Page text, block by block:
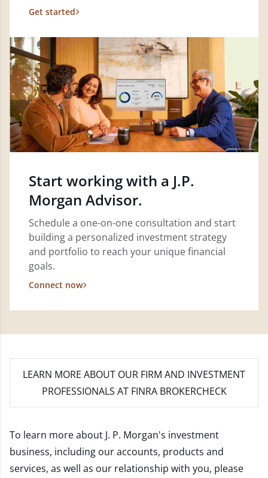
Get started
Start working with a J.P.
Morgan Advisor.
Schedule a one-on-one consultation and start
building a personalized investment strategy
and portfolio to reach your unique financial
goals.
Connect now
LEARN MORE ABOUT OUR FIRM AND INVESTMENT
PROFESSIONALS AT FINRA BROKERCHECK
To learn more about J. P. Morgan's investment
business, including our accounts, products and
services, as well as our relationship with you, please